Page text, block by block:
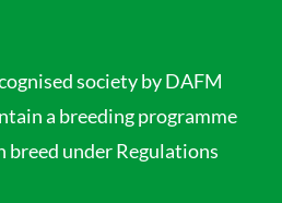
society by DAFM
a breeding programme
under Regulations